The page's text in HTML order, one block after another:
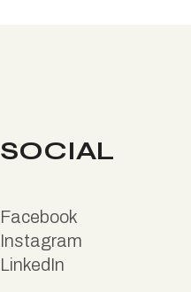
SOCIAL
Facebook
Instagram
LinkedIn